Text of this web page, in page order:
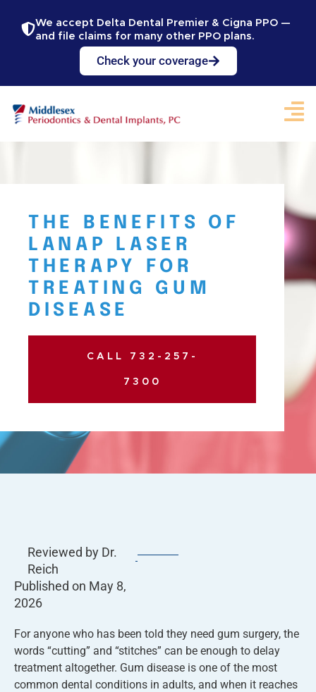
We accept Delta Dental Premier & Cigna PPO —
and file claims for many other PPO plans.
Check your coverage
THE BENEFITS OF
LANAP LASER
THERAPY FOR
TREATING GUM
DISEASE
CALL 732-257-
7300
Reviewed by Dr.
Reich
Published on May 8,
2026
For anyone who has been told they need gum surgery, the
words “cutting” and “stitches” can be enough to delay
treatment altogether. Gum disease is one of the most
common dental conditions in adults, and when it reaches